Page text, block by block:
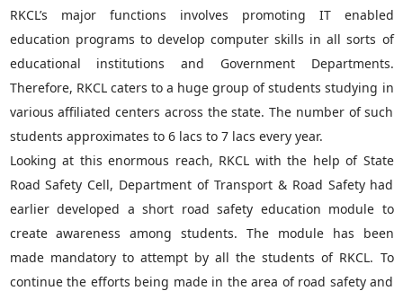
RKCL’s major functions involves promoting IT enabled
education programs to develop computer skills in all sorts of
educational institutions and Government Departments.
Therefore, RKCL caters to a huge group of students studying in
various affiliated centers across the state. The number of such
students approximates to 6 lacs to 7 lacs every year.
Looking at this enormous reach, RKCL with the help of State
Road Safety Cell, Department of Transport & Road Safety had
earlier developed a short road safety education module to
create awareness among students. The module has been
made mandatory to attempt by all the students of RKCL. To
continue the efforts being made in the area of road safety and